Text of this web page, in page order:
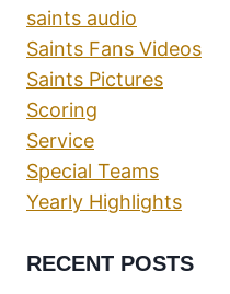
saints audio
Saints Fans Videos
Saints Pictures
Scoring
Service
Special Teams
Yearly Highlights
RECENT POSTS